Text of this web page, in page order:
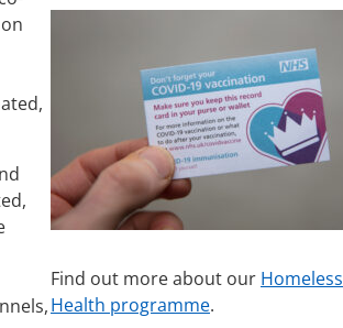
Find out more about our Homeless
Health programme.